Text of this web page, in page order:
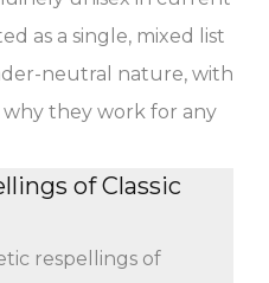
as a single, mixed list
neutral nature, with
they work for any
of Classic
respellings of